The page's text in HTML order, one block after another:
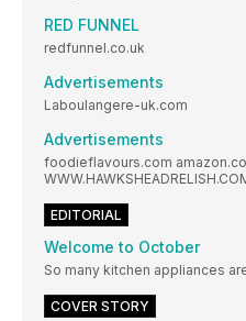
RED FUNNEL
redfunnel.co.uk
Advertisements
Laboulangere-uk.com
Advertisements
foodieflavours.com
EDITORIAL
Welcome to October
So many kitchen appliances
COVER STORY